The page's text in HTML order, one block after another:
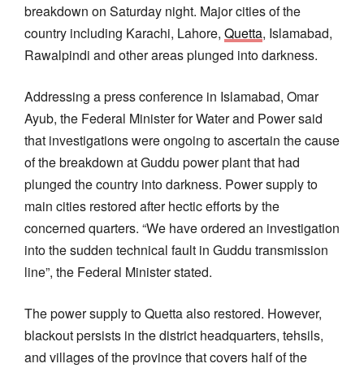
breakdown on Saturday night. Major cities of the
country including Karachi, Lahore, Quetta, Islamabad,
Rawalpindi and other areas plunged into darkness.
Addressing a press conference in Islamabad, Omar
Ayub, the Federal Minister for Water and Power said
that investigations were ongoing to ascertain the cause
of the breakdown at Guddu power plant that had
plunged the country into darkness. Power supply to
main cities restored after hectic efforts by the
concerned quarters. “We have ordered an investigation
into the sudden technical fault in Guddu transmission
line”, the Federal Minister stated.
The power supply to Quetta also restored. However,
blackout persists in the district headquarters, tehsils,
and villages of the province that covers half of the